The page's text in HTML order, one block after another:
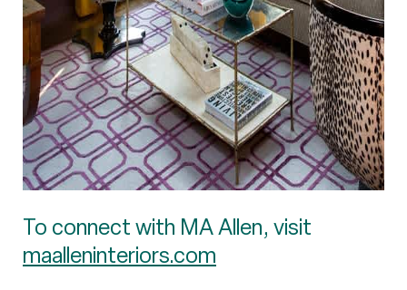
To connect with MA Allen, visit
maalleninteriors.com